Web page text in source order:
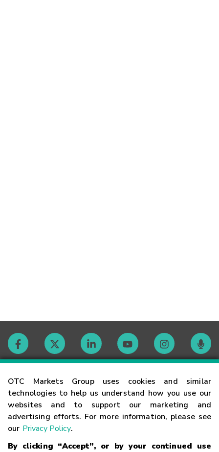
OTC Markets Group uses cookies and similar
technologies to help us understand how you use our
websites and to support our marketing and
advertising efforts. For more information, please see
our Privacy Policy.
By clicking “Accept”, or by your continued use
Contact
Careers